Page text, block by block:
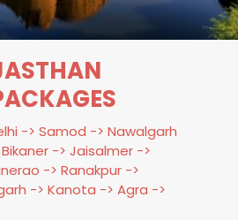
-> Samod -> Nawalgarh
-> Jaisalmer ->
-> Ranakpur ->
-> Kanota -> Agra ->